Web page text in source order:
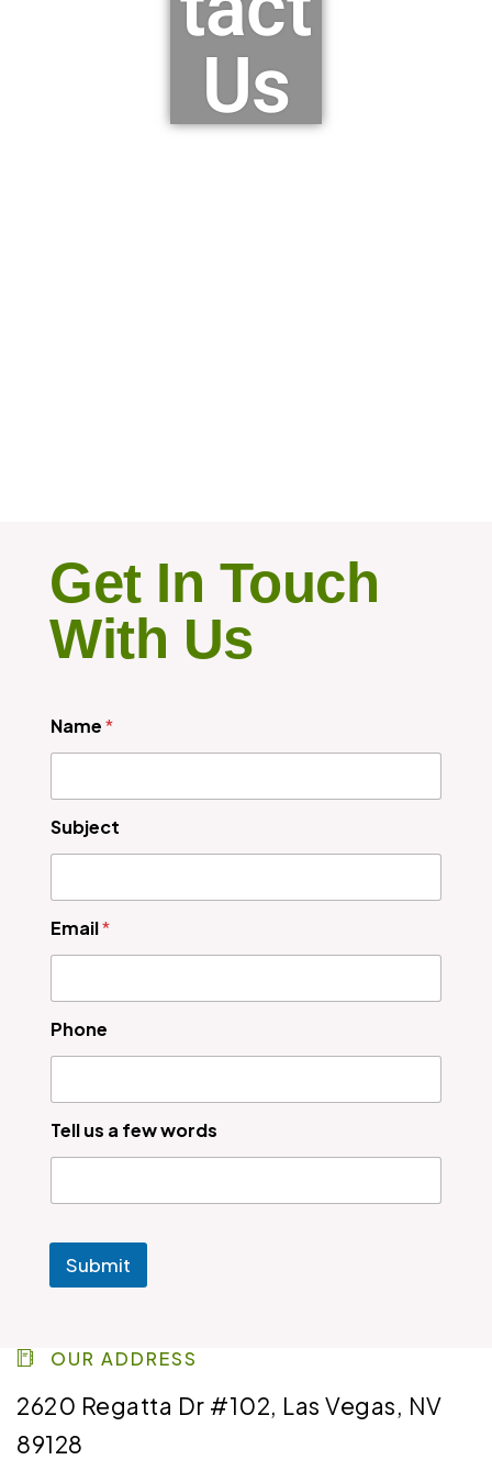
Us
Get In Touch
With Us
Name*
Subject
Email*
Phone
Tell us a few words
Submit
OUR ADDRESS
2620 Regatta Dr #102, Las Vegas, NV
89128